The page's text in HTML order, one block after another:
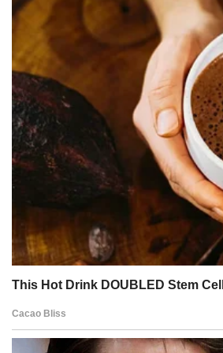
Protection also includes
can affect appearance just
moments to relax, enjoy
people can help create a
grows when people feel